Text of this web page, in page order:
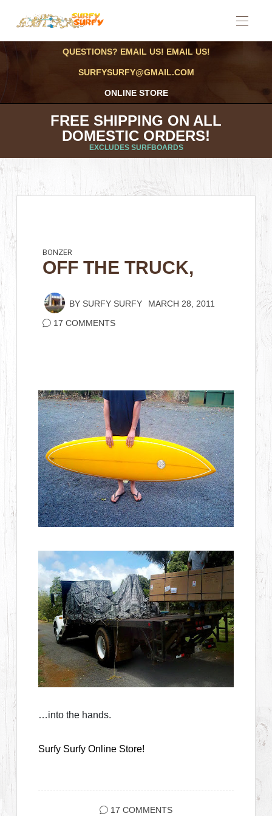
QUESTIONS? EMAIL US! EMAIL US!
SURFYSURFY@GMAIL.COM
ONLINE STORE
FREE SHIPPING ON ALL
DOMESTIC ORDERS!
EXCLUDES SURFBOARDS
BONZER
OFF THE TRUCK,
BY SURFY SURFY MARCH 28, 2011
17 COMMENTS
…into the hands.
Surfy Surfy Online Store!
17 COMMENTS